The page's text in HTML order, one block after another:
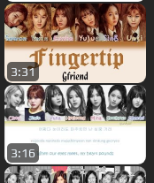
3:31
3:16